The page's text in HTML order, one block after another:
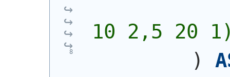
10 2,5 20
)